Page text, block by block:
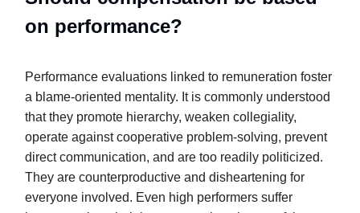
on performance?
Performance evaluations linked to remuneration foster
a blame-oriented mentality. It is commonly understood
that they promote hierarchy, weaken collegiality,
operate against cooperative problem-solving, prevent
direct communication, and are too readily politicized.
They are counterproductive and disheartening for
everyone involved. Even high performers suffer